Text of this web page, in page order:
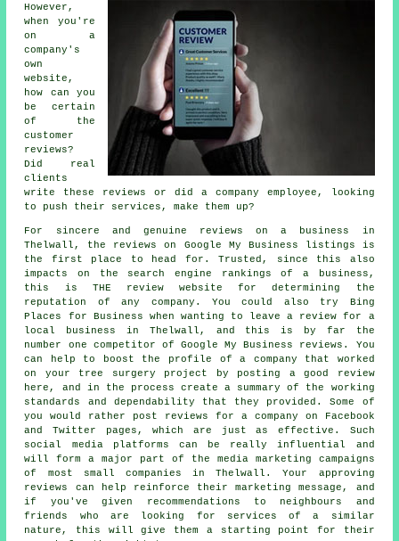
However,
when you're
on a
company's
own
website,
how can you
be certain
of the
customer
reviews?
Did real
clients
write these reviews or did a company employee, looking
to push their services, make them up?
For sincere and genuine reviews on a business in
Thelwall, the reviews on Google My Business listings is
the first place to head for. Trusted, since this also
impacts on the search engine rankings of a business,
this is THE review website for determining the
reputation of any company. You could also try Bing
Places for Business when wanting to leave a review for a
local business in Thelwall, and this is by far the
number one competitor of Google My Business reviews. You
can help to boost the profile of a company that worked
on your tree surgery project by posting a good review
here, and in the process create a summary of the working
standards and dependability that they provided. Some of
you would rather post reviews for a company on Facebook
and Twitter pages, which are just as effective. Such
social media platforms can be really influential and
will form a major part of the media marketing campaigns
of most small companies in Thelwall. Your approving
reviews can help reinforce their marketing message, and
if you've given recommendations to neighbours and
friends who are looking for services of a similar
nature, this will give them a starting point for their